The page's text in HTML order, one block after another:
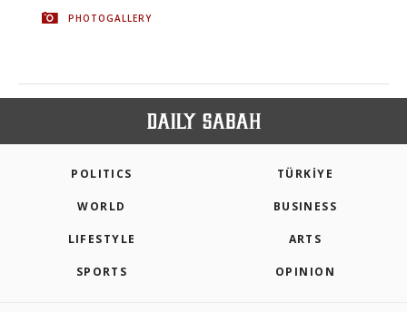
PHOTOGALLERY
POLITICS TÜRKİYE
WORLD BUSINESS
LIFESTYLE ARTS
SPORTS OPINION